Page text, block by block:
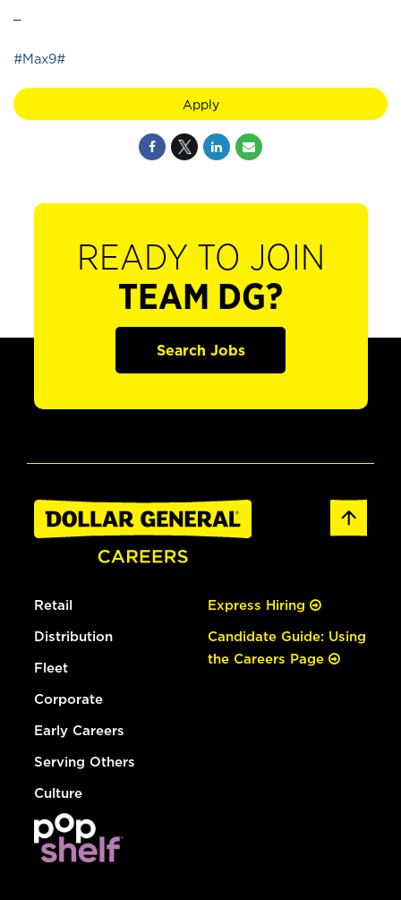
#Max9#
Apply
READY TO JOIN
TEAM DG?
Search Jobs
Retail
Distribution
Fleet
Corporate
Early Careers
Serving Others
Culture
Express Hiring
Candidate Guide: Using
the Careers Page